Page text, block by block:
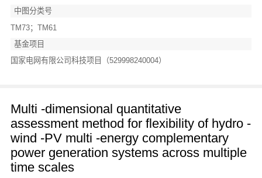
中图分类号
TM73；TM61
基金项目
国家电网有限公司科技项目（529998240004）
Multi -dimensional quantitative
assessment method for flexibility of hydro -
wind -PV multi -energy complementary
power generation systems across multiple
time scales